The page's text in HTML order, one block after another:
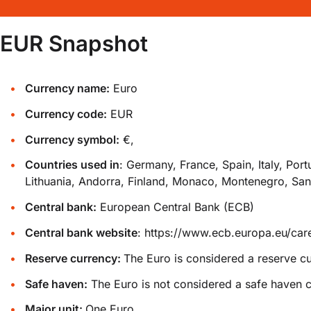
EUR Snapshot
Currency name: Euro
Currency code: EUR
Currency symbol: €,
Countries used in: Germany, France, Spain, Italy,
Lithuania, Andorra, Finland, Monaco, Montenegro,
Central bank: European Central Bank (ECB)
Central bank website: https://www.ecb.europa.eu/
Reserve currency:The Euro is considered a reserve
Safe haven: The Euro is not considered a safe haven